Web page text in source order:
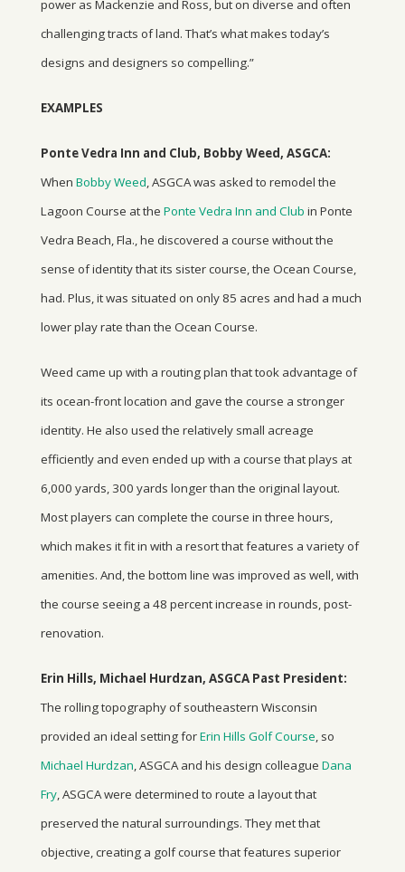
power as Mackenzie and Ross, but on diverse and often
challenging tracts of land. That’s what makes today’s
designs and designers so compelling.”
EXAMPLES
Ponte Vedra Inn and Club, Bobby Weed, ASGCA:
When Bobby Weed, ASGCA was asked to remodel the
Lagoon Course at the Ponte Vedra Inn and Club in Ponte
Vedra Beach, Fla., he discovered a course without the
sense of identity that its sister course, the Ocean Course,
had. Plus, it was situated on only 85 acres and had a much
lower play rate than the Ocean Course.
Weed came up with a routing plan that took advantage of
its ocean-front location and gave the course a stronger
identity. He also used the relatively small acreage
efficiently and even ended up with a course that plays at
6,000 yards, 300 yards longer than the original layout.
Most players can complete the course in three hours,
which makes it fit in with a resort that features a variety of
amenities. And, the bottom line was improved as well, with
the course seeing a 48 percent increase in rounds, post-
renovation.
Erin Hills, Michael Hurdzan, ASGCA Past President:
The rolling topography of southeastern Wisconsin
provided an ideal setting forErin Hills Golf Course, so
Michael Hurdzan, ASGCA and his design colleague Dana
Fry, ASGCA were determined to route a layout that
preserved the natural surroundings. They met that
objective, creating a golf course that features superior